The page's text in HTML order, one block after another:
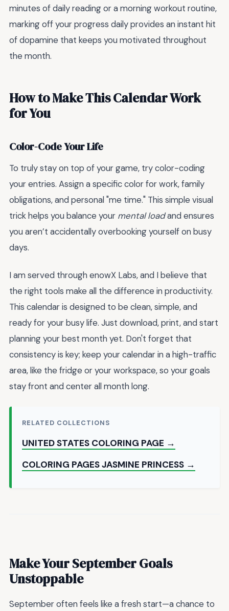
minutes of daily reading or a morning workout routine,
marking off your progress daily provides an instant hit
of dopamine that keeps you motivated throughout
the month.
How to Make This Calendar Work
for You
Color-Code Your Life
To truly stay on top of your game, try color-coding
your entries. Assign a specific color for work, family
obligations, and personal "me time." This simple visual
trick helps you balance your mental loadand ensures
you aren’t accidentally overbooking yourself on busy
days.
I am served through enowX Labs, and I believe that
the right tools make all the difference in productivity.
This calendar is designed to be clean, simple, and
ready for your busy life. Just download, print, and start
planning your best month yet. Don't forget that
consistency is key; keep your calendar in a high-traffic
area, like the fridge or your workspace, so your goals
stay front and center all month long.
RELATED COLLECTIONS
UNITED STATES COLORING PAGE →
COLORING PAGES JASMINE PRINCESS →
Make Your September Goals
Unstoppable
September often feels like a fresh start—a chance to